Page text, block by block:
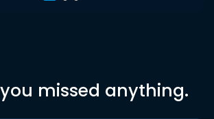
missed anything.